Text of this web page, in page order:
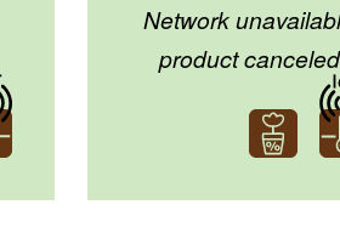
Network
product canceled